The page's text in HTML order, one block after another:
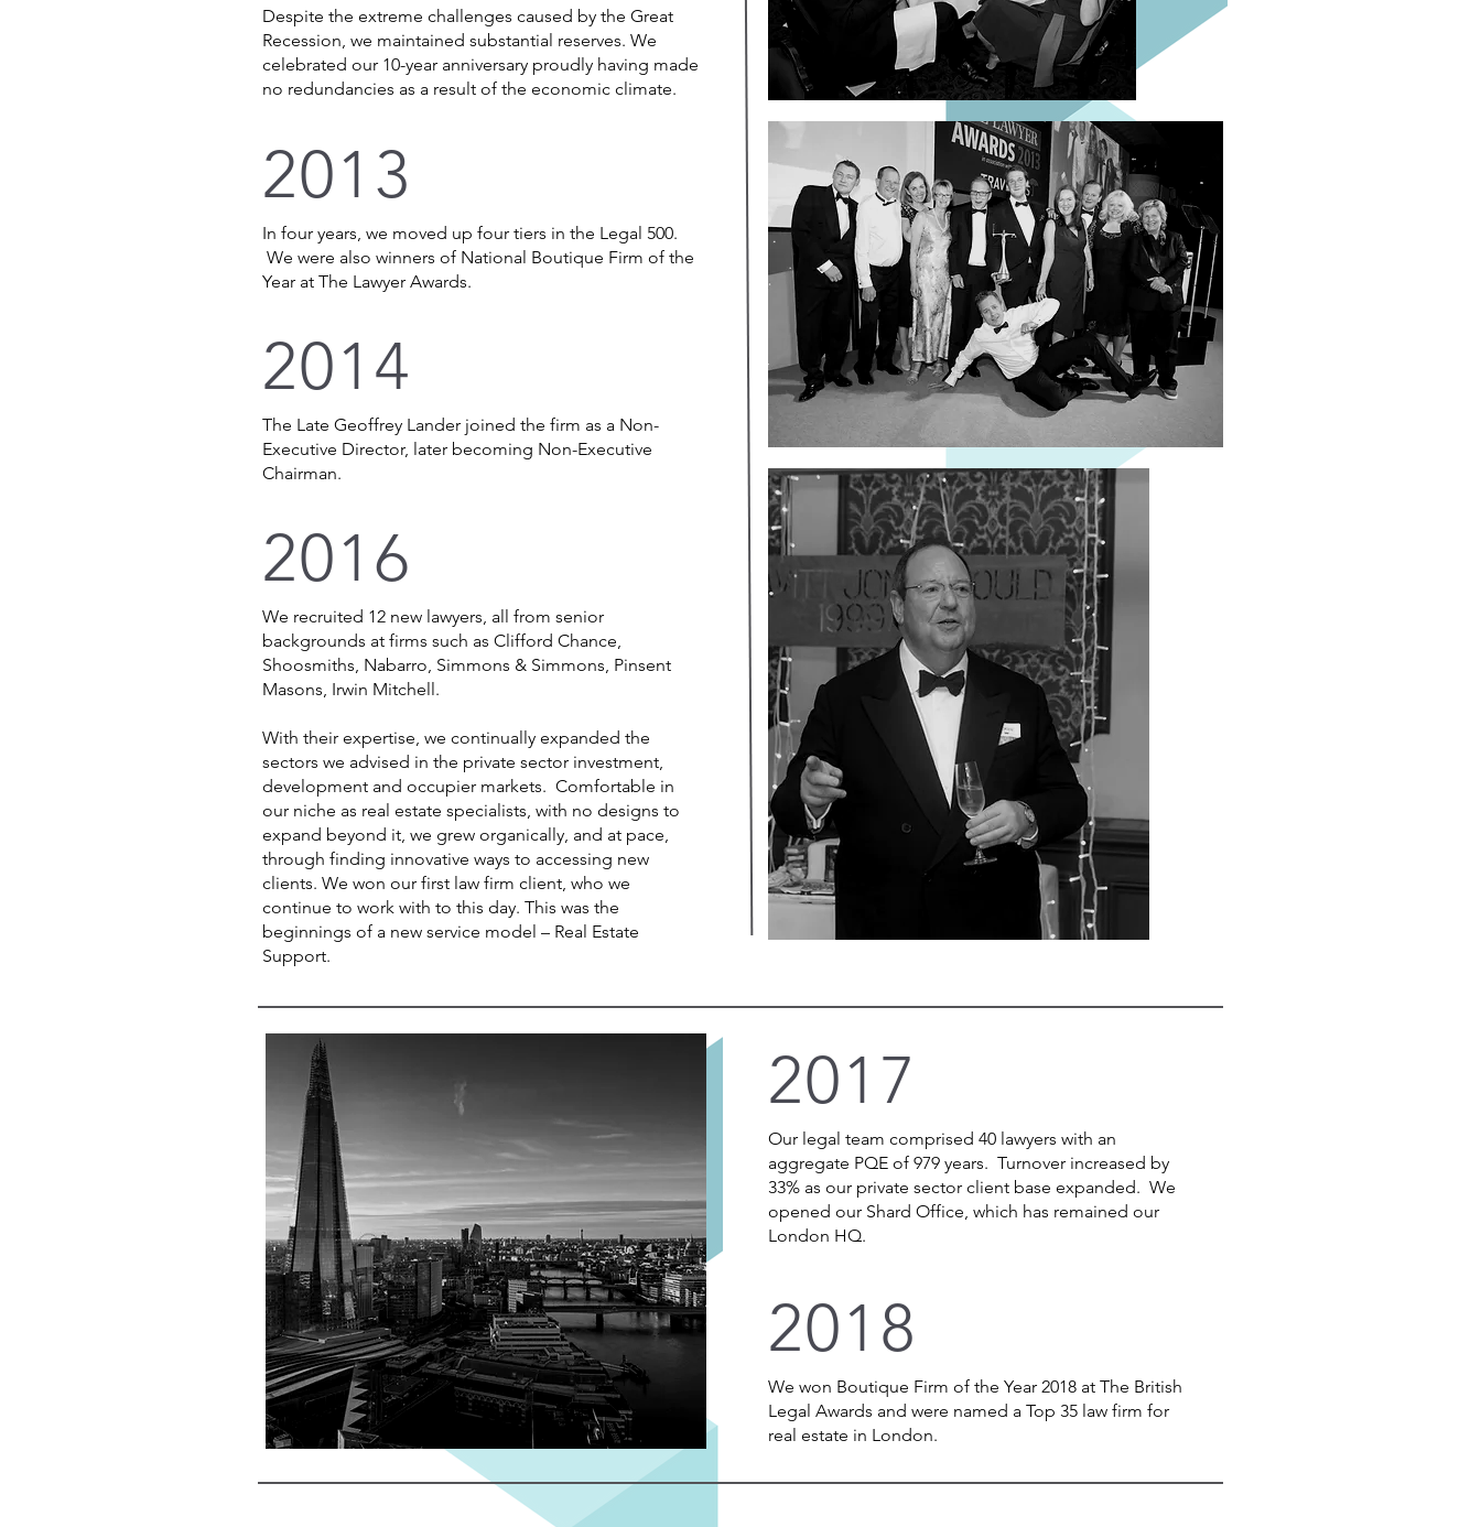
Despite the extreme challenges caused by the Great
Recession, we maintained substantial reserves. We
celebrated our 10-year anniversary proudly having made
no redundancies as a result of the economic climate.
2013
In four years, we moved up four tiers in the Legal 500.
We were also winners of National Boutique Firm of the
Year at The Lawyer Awards.
2014
The Late Geoffrey Lander joined the firm as a Non-
Executive Director, later becoming Non-Executive
Chairman.
2016
We recruited 12 new lawyers, all from senior
backgrounds at firms such as Clifford Chance,
Shoosmiths, Nabarro, Simmons & Simmons, Pinsent
Masons, Irwin Mitchell.
With their expertise, we continually expanded the
sectors we advised in the private sector investment,
development and occupier markets. Comfortable in
our niche as real estate specialists, with no designs to
expand beyond it, we grew organically, and at pace,
through finding innovative ways to accessing new
clients. We won our first law firm client, who we
continue to work with to this day. This was the
beginnings of a new service model – Real Estate
Support.
2017
Our legal team comprised 40 lawyers with an
aggregate PQE of 979 years. Turnover increased by
33% as our private sector client base expanded. We
opened our Shard Office, which has remained our
London HQ.
2018
We won Boutique Firm of the Year 2018 at The British
Legal Awards and were named a Top 35 law firm for
real estate in London.